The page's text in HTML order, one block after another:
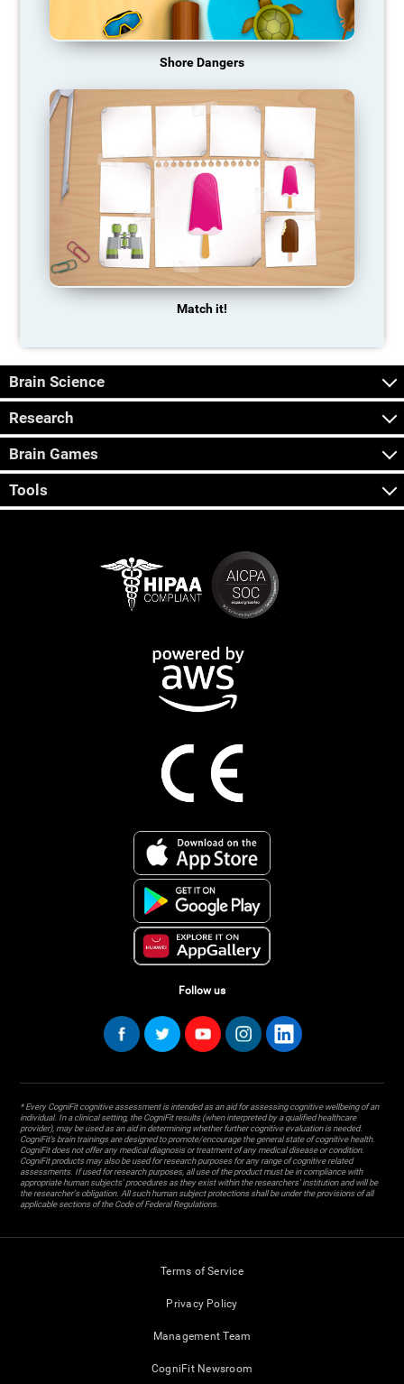
Shore Dangers
Match it!
Brain Science
Research
Brain Games
Tools
Follow us
* Every CogniFit cognitive assessment is intended as an aid for assessing cognitive wellbeing of an
individual. In a clinical setting, the CogniFit results (when interpreted by a qualified healthcare
provider), may be used as an aid in determining whether further cognitive evaluation is needed.
CogniFit’s brain trainings are designed to promote/encourage the general state of cognitive health.
CogniFit does not offer any medical diagnosis or treatment of any medical disease or condition.
CogniFit products may also be used for research purposes for any range of cognitive related
assessments. If used for research purposes, all use of the product must be in compliance with
appropriate human subjects' procedures as they exist within the researchers' institution and will be
the researcher's obligation. All such human subject protections shall be under the provisions of all
applicable sections of the Code of Federal Regulations.
Terms of Service
Privacy Policy
Management Team
CogniFit Newsroom